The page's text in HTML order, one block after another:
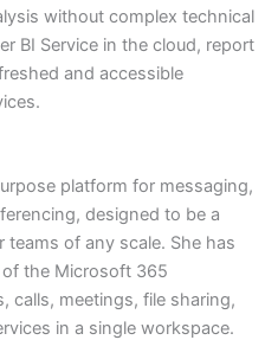
without complex technical
BI Service in the cloud, report
and accessible
platform for messaging,
designed to be a
teams of any scale. She has
the Microsoft 365
calls, meetings, file sharing,
in a single workspace.